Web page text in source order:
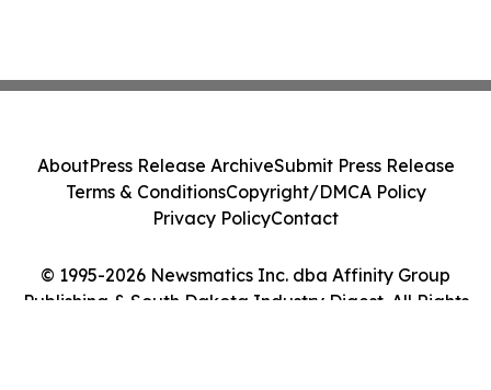
© 1995-2026 Newsmatics Inc. dba Affinity Group
Publishing & South Dakota Industry Digest. All Rights
AboutPress Release ArchiveSubmit Press Release
Terms & ConditionsCopyright/DMCA Policy
Privacy PolicyContact